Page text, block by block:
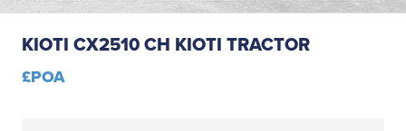
KIOTI CX2510 CH KIOTI TRACTOR
£POA